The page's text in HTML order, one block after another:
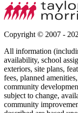
Copyright © 2007 -
All information
availability, school
exteriors, site plans,
fees, planned
community
subject to change,
community